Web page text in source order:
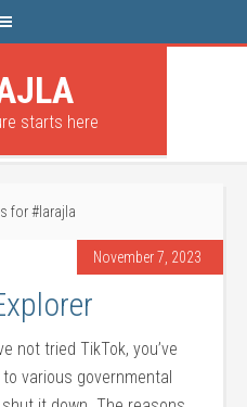
starts here
for #larajla
November 7, 2023
not tried TikTok, you’ve
various governmental